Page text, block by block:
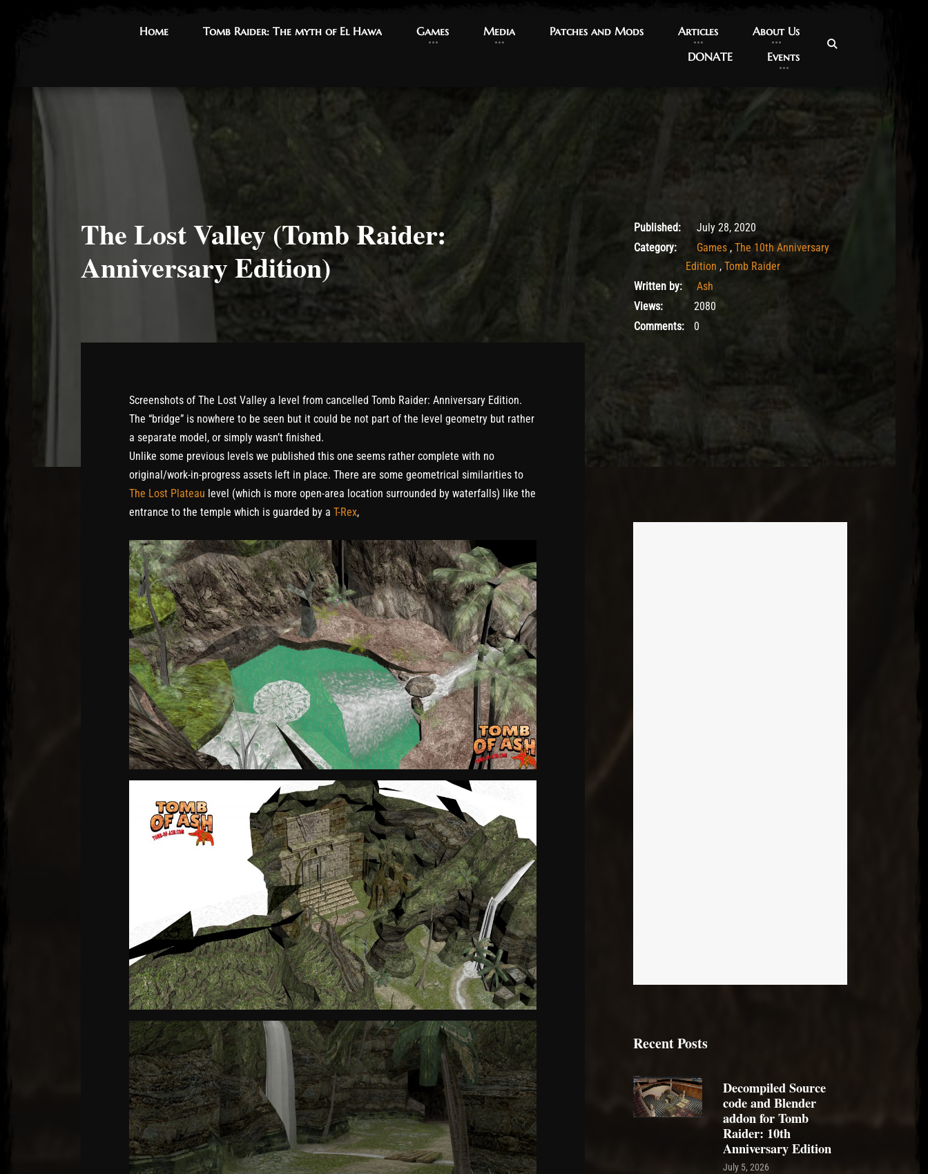
Home
Home Tomb Raider: The myth of El Hawa
Tomb Raider: The myth of El Hawa Games
Games Media
Media Patches and Mods
Patches and Mods Articles
Articles About Us
About Us
DONATE
DONATE Events
Events
The Lost Valley (Tomb Raider:
Anniversary Edition)
July 28, 2020
Published:
July 28, 2020
Category:
Games , The 10th Anniversary
Edition , Tomb Raider
Written by:
Ash
Views:
2080
Comments:
0
Screenshots of The Lost Valley a level from cancelled Tomb Raider: Anniversary Edition.
The “bridge” is nowhere to be seen but it could be not part of the level geometry but rather
a separate model, or simply wasn’t finished.
Unlike some previous levels we published this one seems rather complete with no
original/work-in-progress assets left in place. There are some geometrical similarities to
The Lost Plateau level (which is more open-area location surrounded by waterfalls) like the
entrance to the temple which is guarded by a T-Rex,
Recent Posts
Decompiled Source
code and Blender
addon for Tomb
Raider: 10th
Anniversary Edition
July 5, 2026